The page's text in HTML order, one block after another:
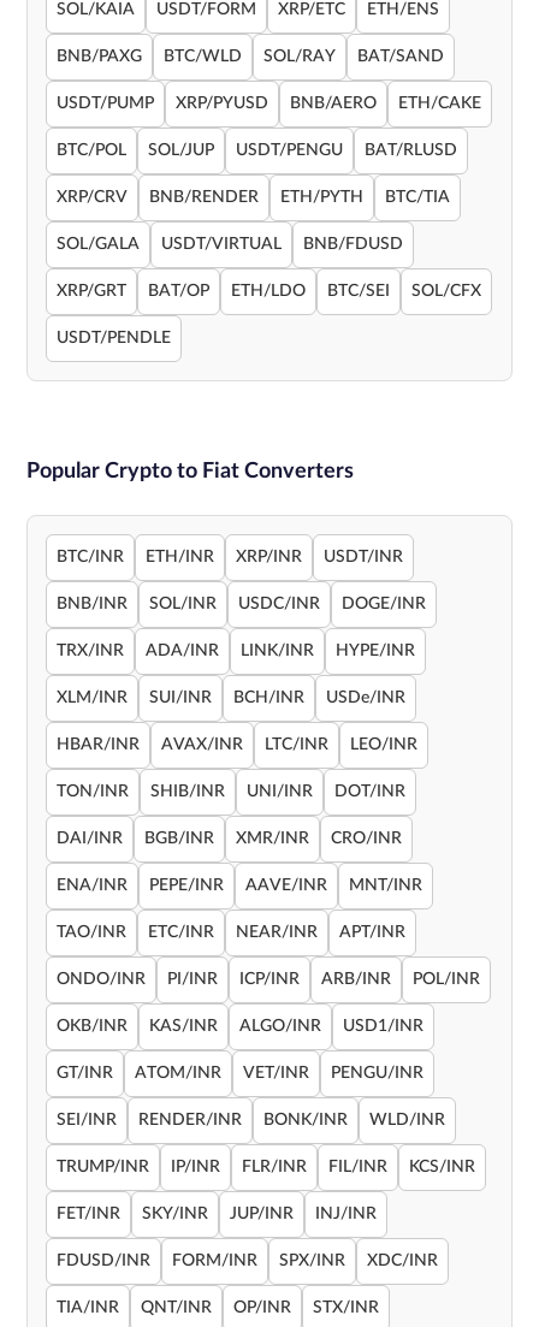
SOL/KAIA USDT/FORM XRP/ETC ETH/ENS
BNB/PAXG BTC/WLD SOL/RAY BAT/SAND
USDT/PUMP XRP/PYUSD BNB/AERO ETH/CAKE
BTC/POL SOL/JUP USDT/PENGU BAT/RLUSD
XRP/CRV BNB/RENDER ETH/PYTH BTC/TIA
SOL/GALA USDT/VIRTUAL BNB/FDUSD
XRP/GRT BAT/OP ETH/LDO BTC/SEI SOL/CFX
USDT/PENDLE
Popular Crypto to Fiat Converters
BTC/INR ETH/INR XRP/INR USDT/INR
BNB/INR SOL/INR USDC/INR DOGE/INR
TRX/INR ADA/INR LINK/INR HYPE/INR
XLM/INR SUI/INR BCH/INR USDe/INR
HBAR/INR AVAX/INR LTC/INR LEO/INR
TON/INR SHIB/INR UNI/INR DOT/INR
DAI/INR BGB/INR XMR/INR CRO/INR
ENA/INR PEPE/INR AAVE/INR MNT/INR
TAO/INR ETC/INR NEAR/INR APT/INR
ONDO/INR PI/INR ICP/INR ARB/INR POL/INR
OKB/INR KAS/INR ALGO/INR USD1/INR
GT/INR ATOM/INR VET/INR PENGU/INR
SEI/INR RENDER/INR BONK/INR WLD/INR
TRUMP/INR IP/INR FLR/INR FIL/INR KCS/INR
FET/INR SKY/INR JUP/INR INJ/INR
FDUSD/INR FORM/INR SPX/INR XDC/INR
TIA/INR QNT/INR OP/INR STX/INR